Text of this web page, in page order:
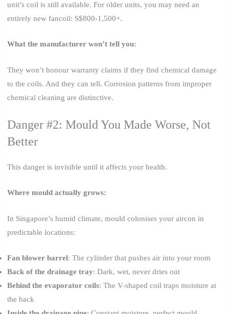
unit’s coil is still available. For older units, you may need an
entirely new fancoil: S$800-1,500+.
What the manufacturer won’t tell you:
They won’t honour warranty claims if they find chemical damage
to the coils. And they can tell. Corrosion patterns from improper
chemical cleaning are distinctive.
Danger #2: Mould You Made Worse, Not
Better
This danger is invisible until it affects your health.
Where mould actually grows:
In Singapore’s humid climate, mould colonises your aircon in
predictable locations:
Fan blower barrel: The cylinder that pushes air into your room
Back of the drainage tray: Dark, wet, never dries out
Behind the evaporator coils: The V-shaped coil traps moisture at
the back